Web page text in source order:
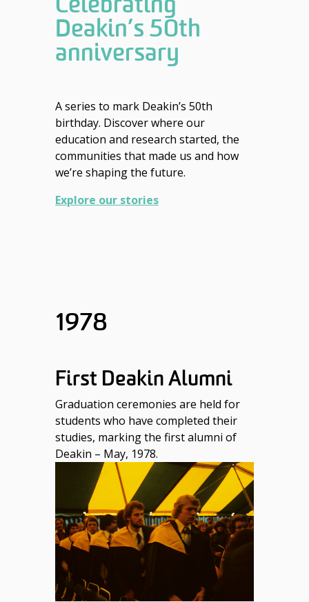
Deakin’s 50th
anniversary
A series to mark Deakin’s 50th
birthday. Discover where our
education and research started, the
communities that made us and how
we’re shaping the future.
Explore our stories
1978
First Deakin Alumni
Graduation ceremonies are held for
students who have completed their
studies, marking the first alumni of
Deakin – May, 1978.